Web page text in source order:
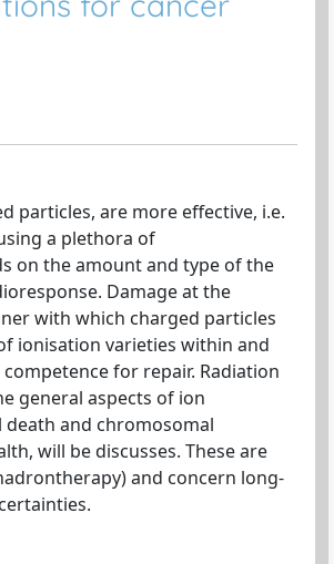
particles, are more effective, i.e.
a plethora of
on the amount and type of the
Damage at the
with which charged particles
ionisation varieties within and
for repair. Radiation
general aspects of ion
and chromosomal
will be discusses. These are
and concern long-